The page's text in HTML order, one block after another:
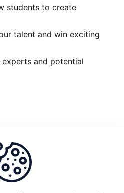
students to create
talent and win exciting
and potential